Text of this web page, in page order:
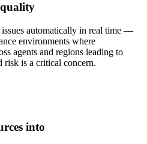
quality
automatically in real time —
environments where
agents and regions leading to
risk is a critical concern.
into